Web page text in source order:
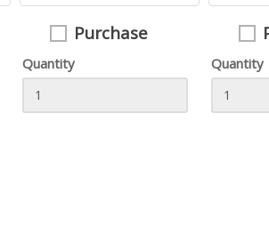
Purchase
Quantity Quantity